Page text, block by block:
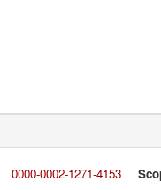
0000-0002-1271-4153